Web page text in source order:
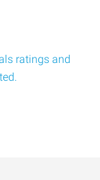
ratings and